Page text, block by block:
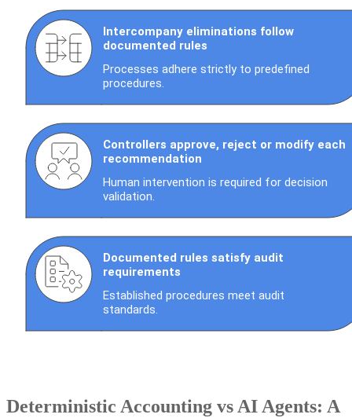
Deterministic Accounting vs AI Agents: A